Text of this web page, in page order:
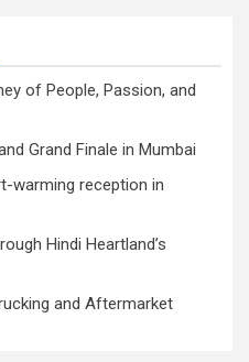
of People, Passion, and
Grand Finale in Mumbai
warming reception in
Hindi Heartland’s
and Aftermarket